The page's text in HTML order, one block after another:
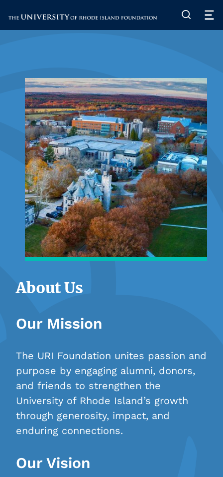
The University of Rhode Island
About Us
Our Mission
The URI Foundation unites passion and
purpose by engaging alumni, donors,
and friends to strengthen the
University of Rhode Island’s growth
through generosity, impact, and
enduring connections.
Our Vision